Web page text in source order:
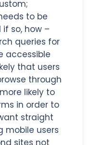
to be
so, how –
queries for
accessible
that users
through
likely to
in order to
straight
mobile users
sites not